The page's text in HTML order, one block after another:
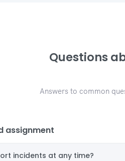
Questions
Answers to common
assignment
incidents at any time?